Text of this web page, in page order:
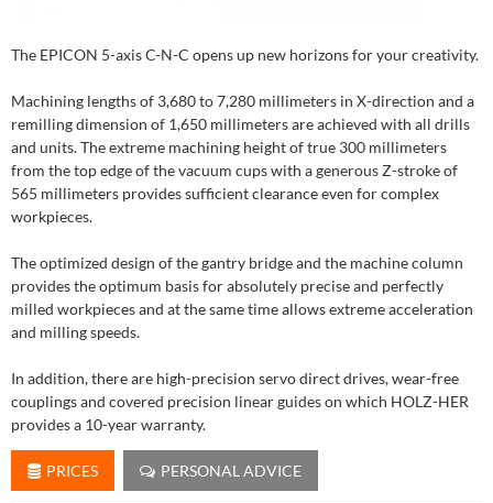
The EPICON 5-axis C-N-C opens up new horizons for your creativity.
Machining lengths of 3,680 to 7,280 millimeters in X-direction and a
remilling dimension of 1,650 millimeters are achieved with all drills
and units. The extreme machining height of true 300 millimeters
from the top edge of the vacuum cups with a generous Z-stroke of
565 millimeters provides sufficient clearance even for complex
workpieces.
The optimized design of the gantry bridge and the machine column
provides the optimum basis for absolutely precise and perfectly
milled workpieces and at the same time allows extreme acceleration
and milling speeds.
In addition, there are high-precision servo direct drives, wear-free
couplings and covered precision linear guides on which HOLZ-HER
provides a 10-year warranty.
PRICES PERSONAL ADVICE